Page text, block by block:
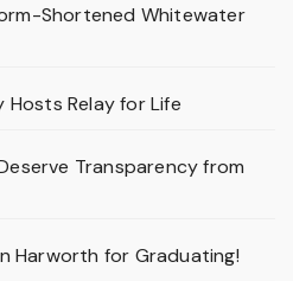
Shortened Whitewater
Relay for Life
Transparency from
Harworth for Graduating!